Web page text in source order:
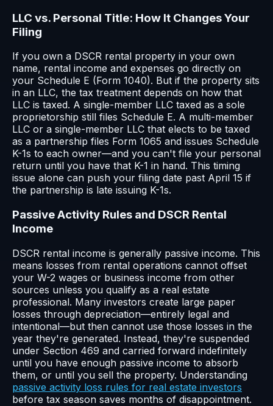
LLC vs. Personal Title: How It Changes Your
Filing
If you own a DSCR rental property in your own
name, rental income and expenses go directly on
your Schedule E (Form 1040). But if the property sits
in an LLC, the tax treatment depends on how that
LLC is taxed. A single-member LLC taxed as a sole
proprietorship still files Schedule E. A multi-member
LLC or a single-member LLC that elects to be taxed
as a partnership files Form 1065 and issues Schedule
K-1s to each owner—and you can't file your personal
return until you have that K-1 in hand. This timing
issue alone can push your filing date past April 15 if
the partnership is late issuing K-1s.
Passive Activity Rules and DSCR Rental
Income
DSCR rental income is generally passive income. This
means losses from rental operations cannot offset
your W-2 wages or business income from other
sources unless you qualify as a real estate
professional. Many investors create large paper
losses through depreciation—entirely legal and
intentional—but then cannot use those losses in the
year they're generated. Instead, they're suspended
under Section 469 and carried forward indefinitely
until you have enough passive income to absorb
them, or until you sell the property. Understanding
passive activity loss rules for real estate investors
before tax season saves months of disappointment.